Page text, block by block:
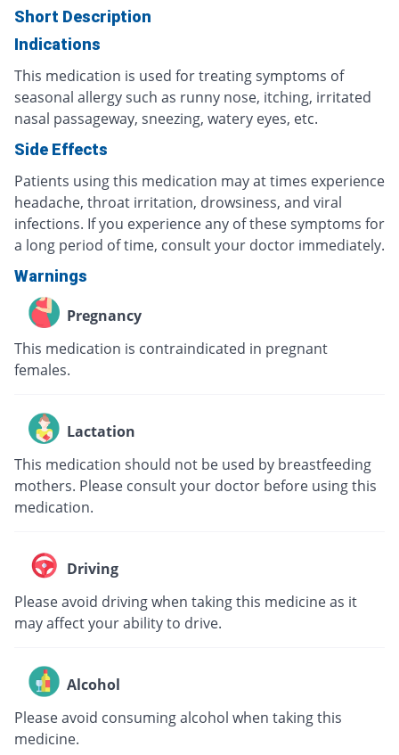
Short Description
Indications
This medication is used for treating symptoms of
seasonal allergy such as runny nose, itching, irritated
nasal passageway, sneezing, watery eyes, etc.
Side Effects
Patients using this medication may at times experience
headache, throat irritation, drowsiness, and viral
infections. If you experience any of these symptoms for
a long period of time, consult your doctor immediately.
Warnings
Pregnancy
This medication is contraindicated in pregnant
females.
Lactation
This medication should not be used by breastfeeding
mothers. Please consult your doctor before using this
medication.
Driving
Please avoid driving when taking this medicine as it
may affect your ability to drive.
Alcohol
Please avoid consuming alcohol when taking this
medicine.